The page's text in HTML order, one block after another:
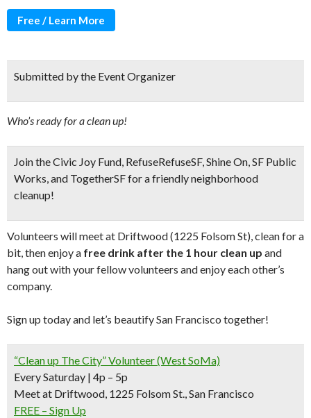
Free / Learn More
Submitted by the Event Organizer
Who’s ready for a clean up!
Join the Civic Joy Fund, RefuseRefuseSF, Shine On, SF Public
Works, and TogetherSF for afriendly neighborhood
cleanup!
Volunteers will meet at Driftwood (1225 Folsom St), clean for a
bit, then enjoy a free drink after the 1 hour clean up and
hang out with your fellow volunteers and enjoy each other’s
company.
Sign up today and let’s beautify San Francisco together!
“Clean up The City” Volunteer (West SoMa)
Every Saturday | 4p – 5p
Meet at Driftwood, 1225 Folsom St., San Francisco
FREE – Sign Up